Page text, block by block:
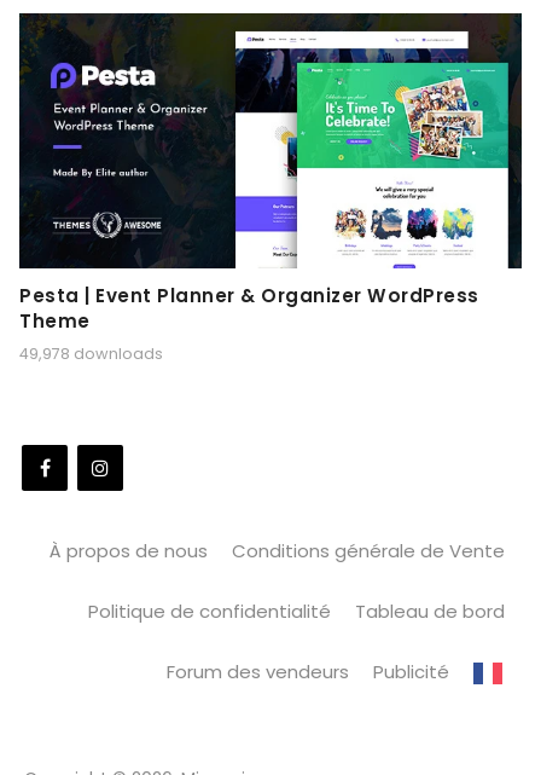
Pesta | Event Planner & Organizer WordPress
Theme
49,978 downloads
À propos de nous Conditions générale de Vente
Politique de confidentialité Tableau de bord
Forum des vendeurs Publicité